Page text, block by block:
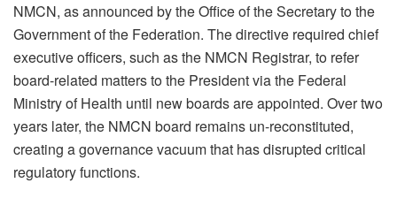
NMCN, as announced by the Office of the Secretary to the
Government of the Federation. The directive required chief
executive officers, such as the NMCN Registrar, to refer
board-related matters to the President via the Federal
Ministry of Health until new boards are appointed. Over two
years later, the NMCN board remains un-reconstituted,
creating a governance vacuum that has disrupted critical
regulatory functions.